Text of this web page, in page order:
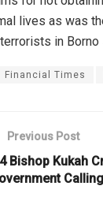
lives as was
in Borno
Financial Times
Previous Post
Bishop Kukah